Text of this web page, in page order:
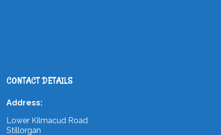
CONTACT DETAILS
Address:
Lower Kilmacud Road
Stillorgan